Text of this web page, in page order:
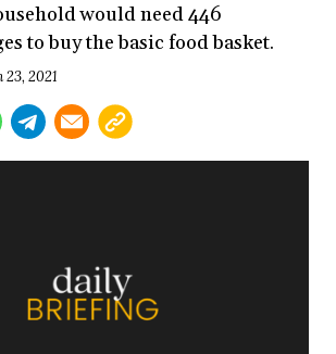
would need 446
to buy the basic food basket.
2021